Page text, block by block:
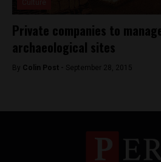
Private companies to
archaeological sites
By Colin Post - September 28, 2015